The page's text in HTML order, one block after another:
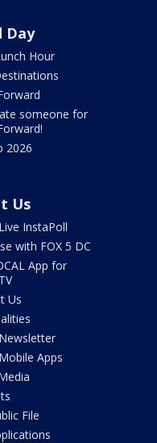
Day
Hour
someone for
2026
Us
InstaPoll
with FOX 5 DC
App for
Us
Apps
File